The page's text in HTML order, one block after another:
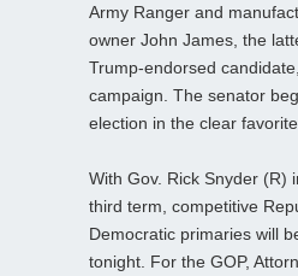
Army Ranger and
owner John James, the
Trump-endorsed
campaign. The senator
election in the clear
With Gov. Rick Snyder (R)
third term, competitive
Democratic primaries will
tonight. For the GOP,